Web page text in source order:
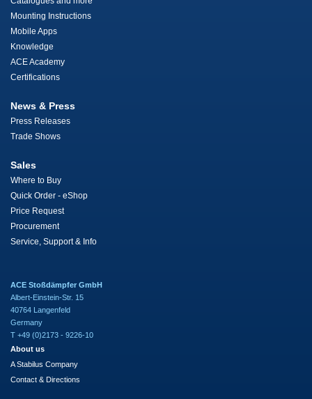
Mounting Instructions
Mobile Apps
Knowledge
ACE Academy
Certifications
News & Press
Press Releases
Trade Shows
Sales
Where to Buy
Quick Order - eShop
Price Request
Procurement
Service, Support & Info
ACE Stoßdämpfer GmbH
Albert-Einstein-Str. 15
40764 Langenfeld
Germany
T +49 (0)2173 - 9226-10
About us
A Stabilus Company
Contact & Directions